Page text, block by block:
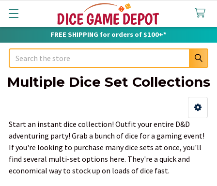
FREE SHIPPING for orders of $100+*
Search
Multiple Dice Set Collections
Sidebar
Start an instant dice collection! Outfit your entire D&D
adventuring party! Grab a bunch of dice for a gaming event!
If you're looking to purchase many dice sets at once, you'll
find several multi-set options here. They're a quick and
economical way to stock up on loads of dice fast.